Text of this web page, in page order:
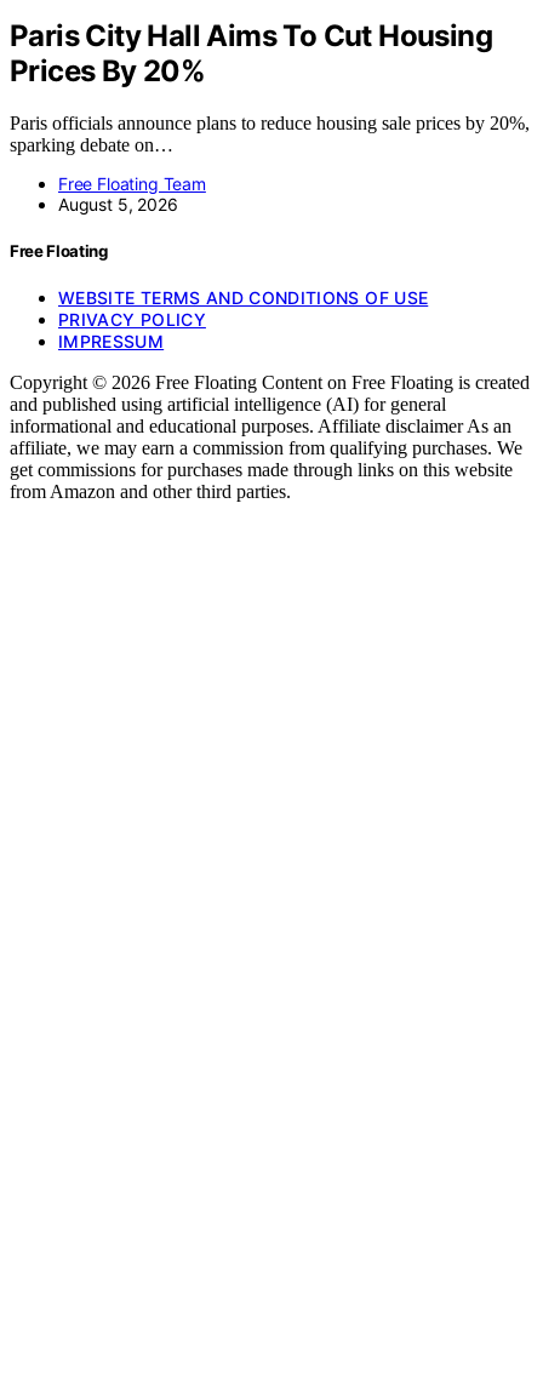
Paris City Hall Aims To Cut Housing
Prices By 20%
Paris officials announce plans to reduce housing sale prices by 20%,
sparking debate on…
Free Floating Team
August 5, 2026
Free Floating
WEBSITE TERMS AND CONDITIONS OF USE
PRIVACY POLICY
IMPRESSUM
Copyright © 2026 Free Floating Content on Free Floating is created
and published using artificial intelligence (AI) for general
informational and educational purposes. Affiliate disclaimer As an
affiliate, we may earn a commission from qualifying purchases. We
get commissions for purchases made through links on this website
from Amazon and other third parties.